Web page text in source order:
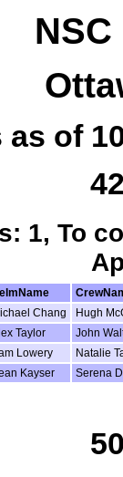
of
1, To
Chang
Hugh
Taylor
John
Lowery
Natalie
Kayser Serena